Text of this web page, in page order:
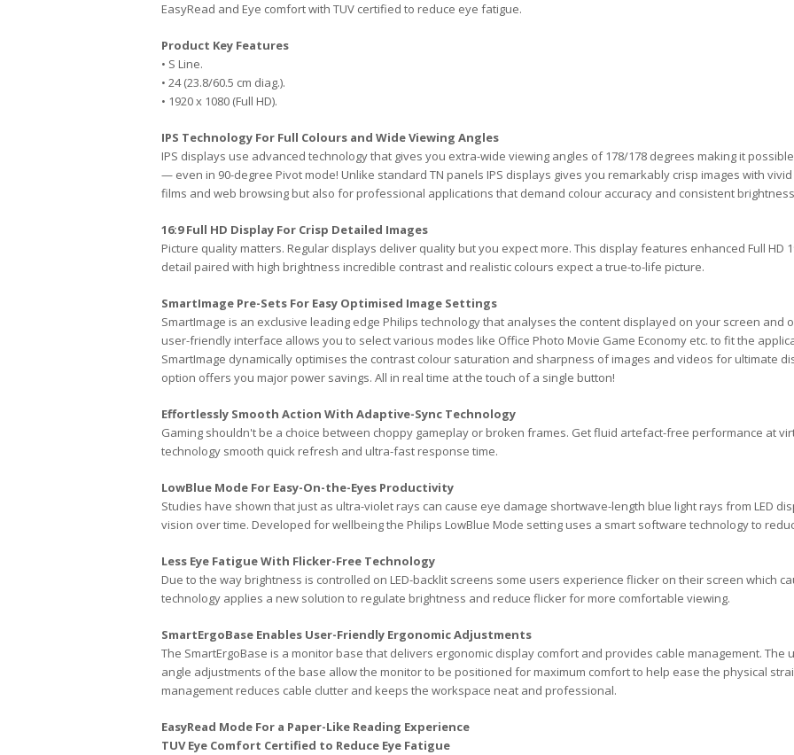
EasyRead and Eye comfort with TUV certified to reduce eye fatigue.
Product Key Features
• S Line.
• 24 (23.8/60.5 cm diag.).
• 1920 x 1080 (Full HD).
IPS Technology For Full Colours and Wide Viewing Angles
IPS displays use advanced technology that gives you extra-wide viewing angles of 178/178 degrees making it
— even in 90-degree Pivot mode! Unlike standard TN panels IPS displays gives you remarkably crisp images with
films and web browsing but also for professional applications that demand colour accuracy and consistent
16:9 Full HD Display For Crisp Detailed Images
Picture quality matters. Regular displays deliver quality but you expect more. This display features enhanced Full HD
detail paired with high brightness incredible contrast and realistic colours expect a true-to-life picture.
SmartImage Pre-Sets For Easy Optimised Image Settings
SmartImage is an exclusive leading edge Philips technology that analyses the content displayed on your screen and
user-friendly interface allows you to select various modes like Office Photo Movie Game Economy etc. to fit the
SmartImage dynamically optimises the contrast colour saturation and sharpness of images and videos for ultimate
option offers you major power savings. All in real time at the touch of a single button!
Effortlessly Smooth Action With Adaptive-Sync Technology
Gaming shouldn't be a choice between choppy gameplay or broken frames. Get fluid artefact-free performance at
technology smooth quick refresh and ultra-fast response time.
LowBlue Mode For Easy-On-the-Eyes Productivity
Studies have shown that just as ultra-violet rays can cause eye damage shortwave-length blue light rays from LED
vision over time. Developed for wellbeing the Philips LowBlue Mode setting uses a smart software technology to
Less Eye Fatigue With Flicker-Free Technology
Due to the way brightness is controlled on LED-backlit screens some users experience flicker on their screen which
technology applies a new solution to regulate brightness and reduce flicker for more comfortable viewing.
SmartErgoBase Enables User-Friendly Ergonomic Adjustments
The SmartErgoBase is a monitor base that delivers ergonomic display comfort and provides cable management.
angle adjustments of the base allow the monitor to be positioned for maximum comfort to help ease the physical
management reduces cable clutter and keeps the workspace neat and professional.
EasyRead Mode For a Paper-Like Reading Experience
TUV Eye Comfort Certified to Reduce Eye Fatigue